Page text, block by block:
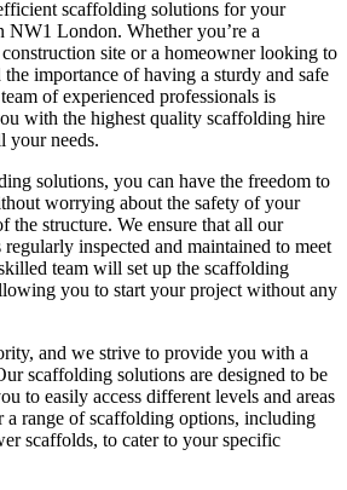
scaffolding solutions for your
NW1 London. Whether you’re a
site or a homeowner looking to
importance of having a sturdy and safe
of experienced professionals is
with the highest quality scaffolding hire
your needs.
solutions, you can have the freedom to
worrying about the safety of your
the structure. We ensure that all our
inspected and maintained to meet
team will set up the scaffolding
you to start your project without any
and we strive to provide you with a
scaffolding solutions are designed to be
to easily access different levels and areas
range of scaffolding options, including
scaffolds, to cater to your specific